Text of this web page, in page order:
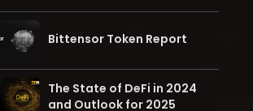
Bittensor Token Report
The State of DeFi in 2024
and Outlook for 2025